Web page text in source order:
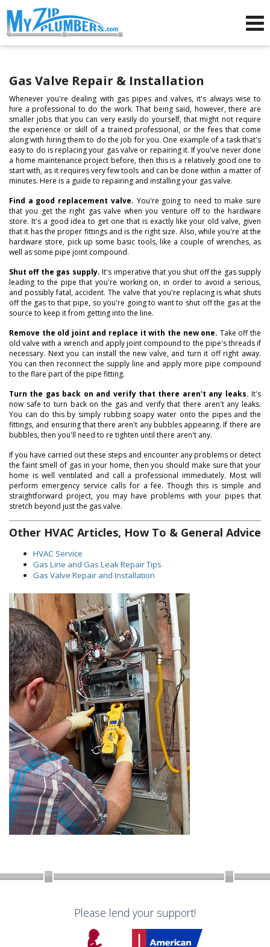
Gas Valve Repair & Installation
Whenever you're dealing with gas pipes and valves, it's always wise to
hire a professional to do the work. That being said, however, there are
smaller jobs that you can very easily do yourself, that might not require
the experience or skill of a trained professional, or the fees that come
along with hiring them to do the job for you. One example of a task that's
easy to do is replacing your gas valve or repairing it. If you've never done
a home maintenance project before, then this is a relatively good one to
start with, as it requires very few tools and can be done within a matter of
minutes. Here is a guide to repairing and installing your gas valve.
Find a good replacement valve. You're going to need to make sure
that you get the right gas valve when you venture off to the hardware
store. It's a good idea to get one that is exactly like your old valve, given
that it has the proper fittings and is the right size. Also, while you're at the
hardware store, pick up some basic tools, like a couple of wrenches, as
well as some pipe joint compound.
Shut off the gas supply.It's imperative that you shut off the gas supply
leading to the pipe that you're working on, in order to avoid a serious,
and possibly fatal, accident. The valve that you're replacing is what shuts
off the gas to that pipe, so you're going to want to shut off the gas at the
source to keep it from getting into the line.
Remove the old joint and replace it with the new one. Take off the
old valve with a wrench and apply joint compound to the pipe's threads if
necessary. Next you can install the new valve, and turn it off right away.
You can then reconnect the supply line and apply more pipe compound
to the flare part of the pipe fitting.
Turn the gas back on and verify that there aren't any leaks. It's
now safe to turn back on the gas and verify that there aren't any leaks.
You can do this by simply rubbing soapy water onto the pipes and the
fittings, and ensuring that there aren't any bubbles appearing. If there are
bubbles, then you'll need to re tighten until there aren't any.
If you have carried out these steps and encounter any problems or detect
the faint smell of gas in your home, then you should make sure that your
home is well ventilated and call a professional immediately. Most will
perform emergency service calls for a fee. Though this is simple and
straightforward project, you may have problems with your pipes that
stretch beyond just the gas valve.
Other HVAC Articles, How To & General Advice
HVAC Service
Gas Line and Gas Leak Repair Tips
Gas Valve Repair and Installation
Please lend your support!